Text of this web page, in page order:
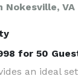
Nokesville, VA
for 50
an ideal